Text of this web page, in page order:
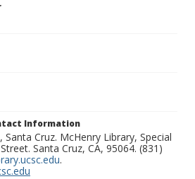
Information
Cruz. McHenry Library, Special
Santa Cruz, CA, 95064. (831)
.